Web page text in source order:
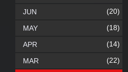
JUN (20)
MAY (18)
APR (14)
MAR (22)